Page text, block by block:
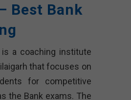
Best Bank
is a coaching institute
that focuses on
for competitive
the Bank exams. The